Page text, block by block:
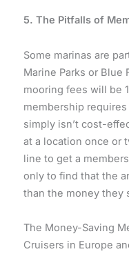
5. The Pitfalls of
Some marinas are
Marine Parks or Blue
mooring fees will be
membership
simply isn’t cost-
at a location once or
line to get a
only to find that the
than the money they
The Money-Saving
Cruisers in Europe